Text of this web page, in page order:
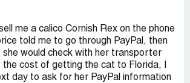
me a calico Cornish Rex on the phone
told me to go through PayPal, then
she would check with her transporter
the cost of getting the cat to Florida, I
day to ask for her PayPal information